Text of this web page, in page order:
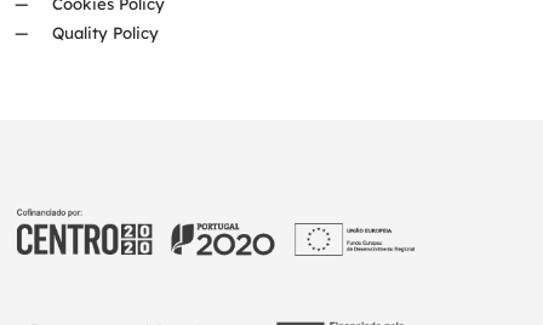
Cookies Policy
Quality Policy